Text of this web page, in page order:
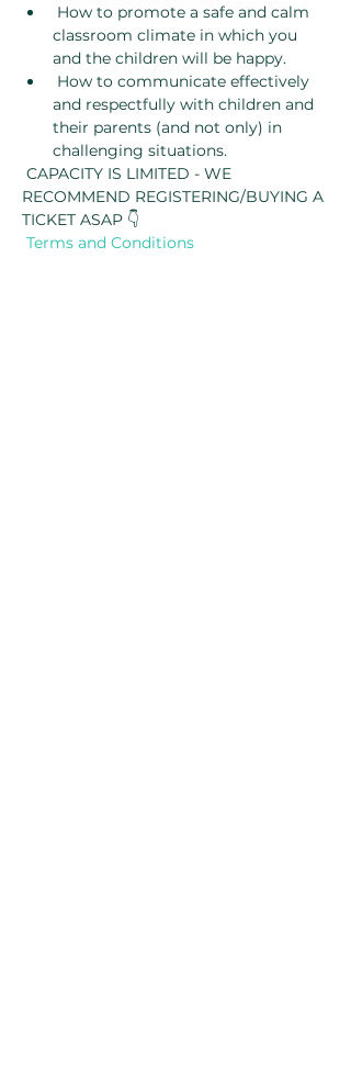
classroom climate in which you
and the children will be happy.
and respectfully with children and
their parents (and not only) in
challenging situations.
RECOMMEND REGISTERING/BUYING A
TICKET ASAP 👇
Terms and Conditions